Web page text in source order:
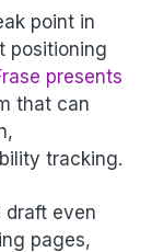
point in
positioning
presents
that can
tracking.
draft even
pages,